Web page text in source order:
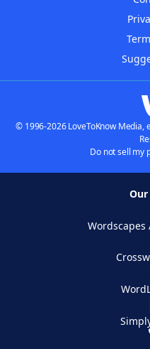
© 1996-2026 LoveToKnow Media,
Do not sell my
Our
Wordscapes